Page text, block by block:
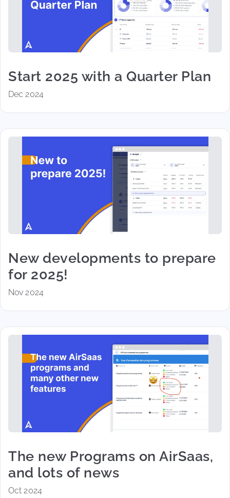
Start 2025 with a Quarter Plan
Dec 2024
New developments to prepare
for 2025!
Nov 2024
The new Programs on AirSaas,
and lots of news
Oct 2024